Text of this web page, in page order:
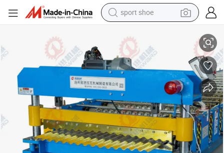
sport shoe
reagent
man watch
container house
electric tricycle
living room sofa
electric car